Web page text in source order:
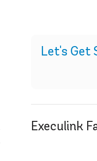
Let's Get
Execulink